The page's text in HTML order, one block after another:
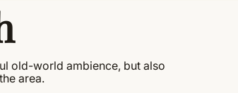
old-world ambience, but also
area.